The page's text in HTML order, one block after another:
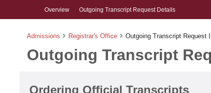
Overview Outgoing Transcript Request Details
Admissions Registrar's Office Outgoing Transcript Request
Outgoing Transcript
Ordering Official Transcripts